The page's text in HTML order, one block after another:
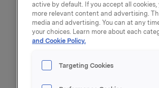
Orkla
acquisition
We refer to the notice to the
active by default. If you accept all
more relevant content and advertising.
media and advertising. You can at any
your choices. Learn more about each
and Cookie Policy.
Targeting Cookies